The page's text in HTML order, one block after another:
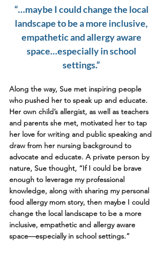
“…maybe I could change the local
landscape to be a more inclusive,
empathetic and allergy aware
space…especially in school
settings.”
Along the way, Sue met inspiring people
who pushed her to speak up and educate.
Her own child’s allergist, as well as teachers
and parents she met, motivated her to tap
her love for writing and public speaking and
draw from her nursing background to
advocate and educate. A private person by
nature, Sue thought, “If I could be brave
enough to leverage my professional
knowledge, along with sharing my personal
food allergy mom story, then maybe I could
change the local landscape to be a more
inclusive, empathetic and allergy aware
space—especially in school settings.”